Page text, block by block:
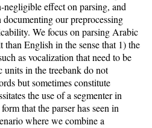
negligible effect on parsing, and
our preprocessing
We focus on parsing Arabic
English in the sense that 1) the
as vocalization that need to be
units in the treebank do not
but sometimes constitute
the use of a segmenter in
that the parser has seen in
where we combine a